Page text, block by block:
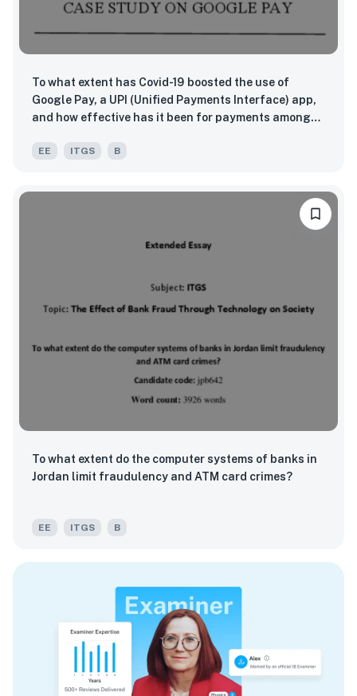
To what extent has Covid-19 boosted the use of
Google Pay, a UPI (Unified Payments Interface) app,
and how effective has it been for payments amongst
EE ITGS B
To what extent do the computer systems of banks in
Jordan limit fraudulency and ATM card crimes?
EE ITGS B